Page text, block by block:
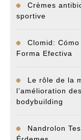
Crèmes
sportive
Clomid:
Forma Efectiva
Le rôle de la
l’amélioration
bodybuilding
Nandrolon